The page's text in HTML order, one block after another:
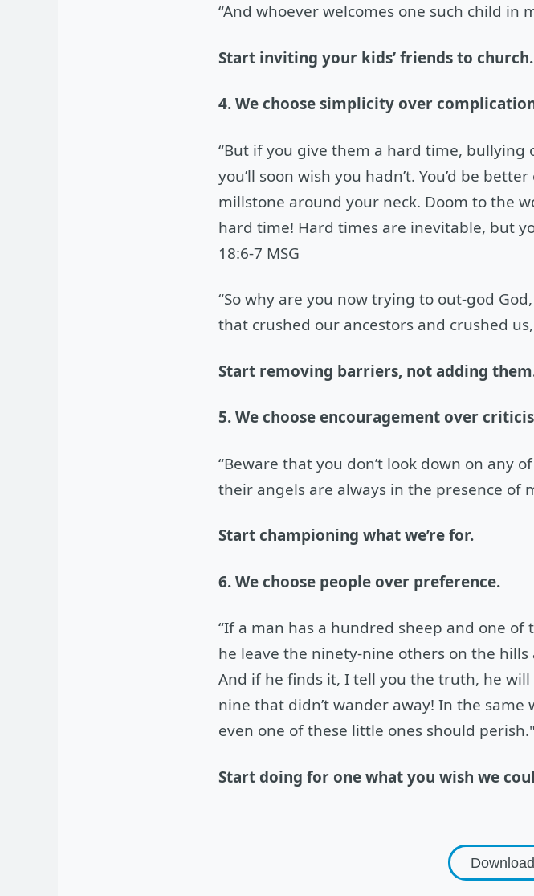
“And whoever welcomes one such child in
Start inviting your kids’ friends to church.
4. We choose simplicity over
“But if you give them a hard time,
you’ll soon wish you hadn’t. You’d be
millstone around your neck. Doom to the
hard time! Hard times are inevitable, but
18:6-7 MSG
“So why are you now trying to out-god
that crushed our ancestors and crushed us,
Start removing barriers, not adding
5. We choose encouragement over
“Beware that you don’t look down on any
their angels are always in the presence of
Start championing what we’re for.
6. We choose people over preference.
“If a man has a hundred sheep and one of
he leave the ninety-nine others on the
And if he finds it, I tell you the truth, he
nine that didn’t wander away! In the same
even one of these little ones should
Start doing for one what you wish we